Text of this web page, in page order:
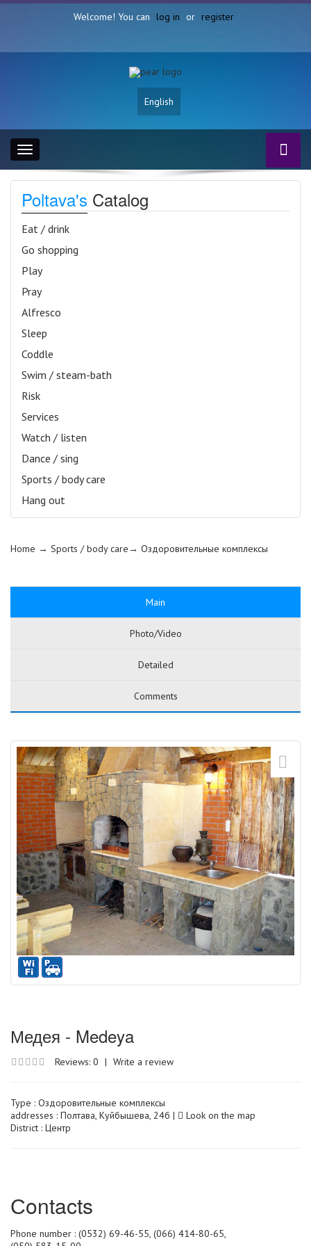
Welcome! You can log in or register
English
Toggle
navigation
Poltava's Catalog
Eat / drink
Go shopping
Play
Pray
Alfresco
Sleep
Coddle
Swim / steam-bath
Risk
Services
Watch / listen
Dance / sing
Sports / body care
Hang out
Home → Sports / body care→ Оздоровительные комплексы
Main
Photo/Video
Detailed
Comments
Медея - Medeya
Reviews: 0 | Write a review
Type : Оздоровительные комплексы
addresses : Полтава, Куйбышева, 24б |
Look on the map
District : Центр
Сontacts
Phone number : (0532) 69-46-55, (066) 414-80-65,